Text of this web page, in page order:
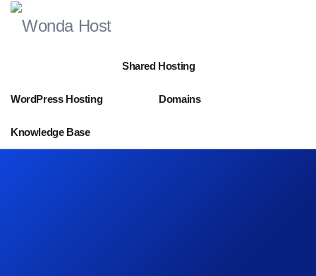
Shared Hosting
WordPress Hosting Domains
Knowledge Base